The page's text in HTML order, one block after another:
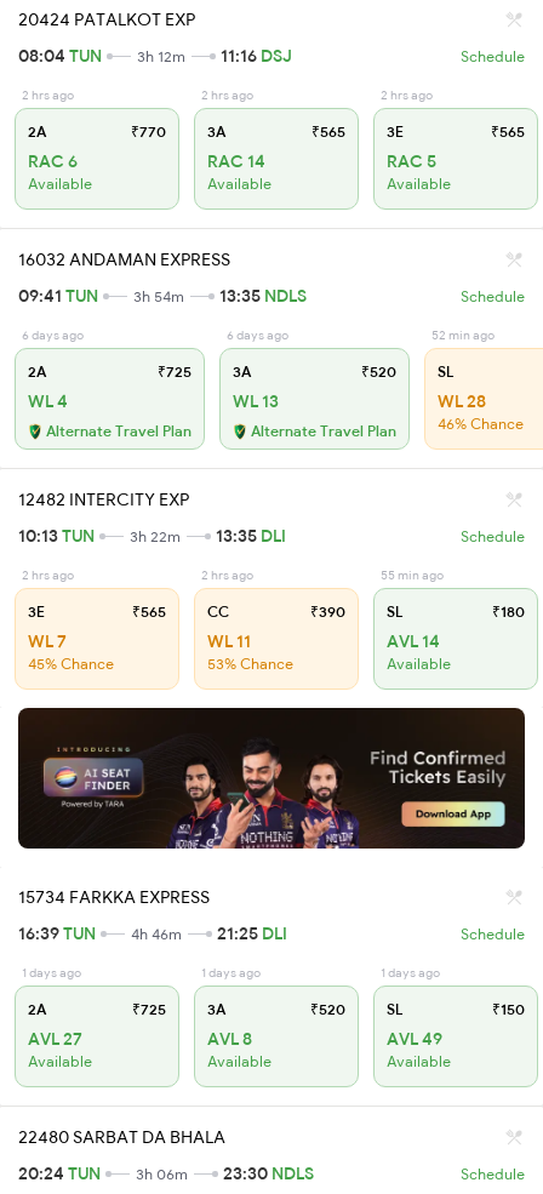
20424 PATALKOT EXP
08:04 TUN 3h 12m 11:16 DSJ Schedule
2 hrs ago
2A ₹770
RAC 6
Available
2 hrs ago
3A ₹565
RAC 14
Available
2 hrs ago
3E ₹565
RAC 5
Available
16032 ANDAMAN EXPRESS
09:41 TUN 3h 54m 13:35 NDLS Schedule
6 days ago
2A ₹725
WL 4
Alternate Travel Plan
6 days ago
3A ₹520
WL 13
Alternate Travel Plan
52 min ago
SL
WL 28
46% Chance
12482 INTERCITY EXP
10:13TUN 3h 22m 13:35 DLI Schedule
2 hrs ago
3E ₹565
WL 7
45% Chance
2 hrs ago
CC ₹390
WL 11
53% Chance
55 min ago
SL ₹180
AVL 14
Available
15734 FARKKA EXPRESS
16:39TUN 4h 46m 21:25 DLI Schedule
1 days ago
2A ₹725
AVL 27
Available
1 days ago
3A ₹520
AVL 8
Available
1 days ago
SL ₹150
AVL 49
Available
22480 SARBAT DA BHALA
20:24 TUN 3h 06m 23:30 NDLS Schedule